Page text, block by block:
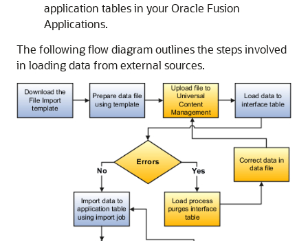
application tables in your Oracle Fusion
Applications.
The following flow diagram outlines the steps involved
in loading data from external sources.